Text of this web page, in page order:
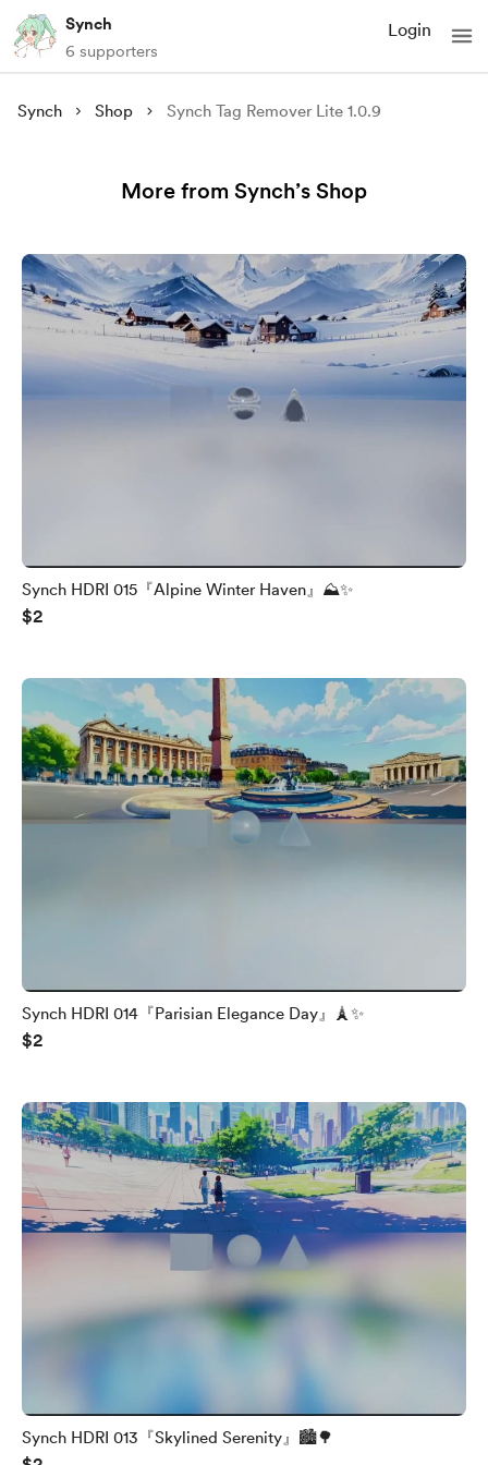
Synch
6 supporters
Login
Synch Shop Synch Tag Remover Lite 1.0.9
More from Synch’s Shop
Synch HDRI 015『Alpine Winter Haven』⛰️✨
$2
Synch HDRI 014『Parisian Elegance Day』🗼✨
$2
Synch HDRI 013『Skylined Serenity』🏙️🌳